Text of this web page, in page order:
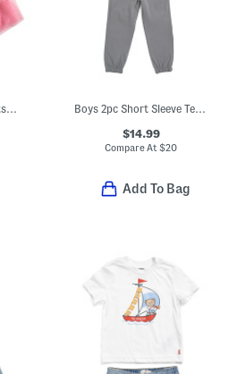
Girls 2pc Hey Boo Sweatshirt And Tutu Skirt Set Boys 2pc Short Sleeve Tee And Pants Set
$14.99
Compare At$20
Add To Bag